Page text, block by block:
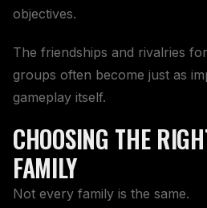
objectives.
The friendships and rivalries
groups often become just as
gameplay itself.
CHOOSING THE
FAMILY
Not every family is the same.